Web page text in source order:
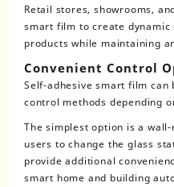
Retail stores, showrooms,
smart film to create
products while maintaining
Convenient Control
Self-adhesive smart film can
control methods depending
The simplest option is a
users to change the glass
provide additional
smart home and building